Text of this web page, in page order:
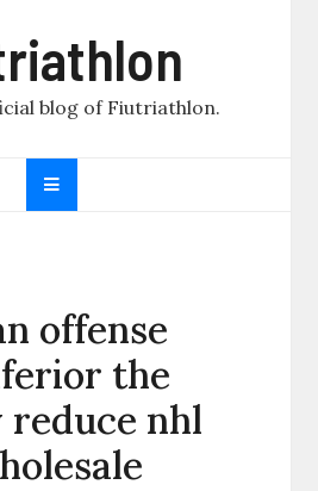
blog of Fiutriathlon.
offense
the
nhl